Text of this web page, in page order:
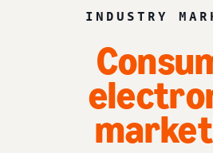
INDUSTRY